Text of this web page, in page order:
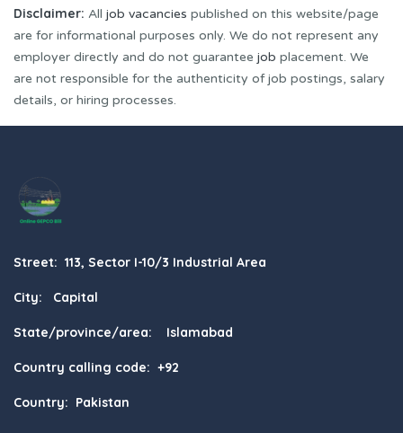
Disclaimer: All job vacancies published on this website/page
are for informational purposes only. We do not represent any
employer directly and do not guarantee job placement. We
are not responsible for the authenticity of job postings, salary
details, or hiring processes.
Street: 113, Sector I-10/3 Industrial Area
City: Capital
State/province/area: Islamabad
Country calling code: +92
Country: Pakistan